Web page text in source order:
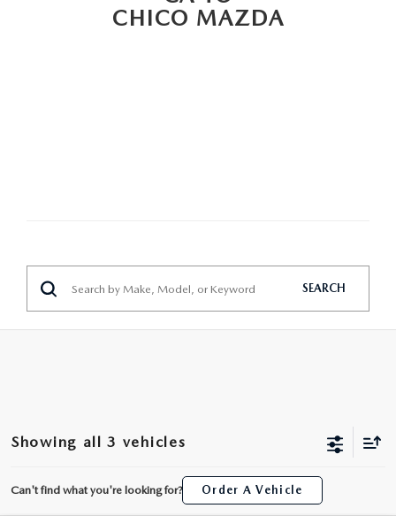
HOURS & DIRECTIONSCHICO MAZDA
SEARCH
Showing all 3 vehicles
Can't find what you're looking for? Order A Vehicle